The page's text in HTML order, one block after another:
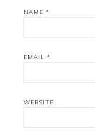
NAME *
EMAIL *
WEBSITE